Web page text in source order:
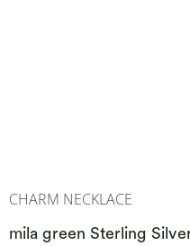
CHARM NECKLACE
mila green Sterling